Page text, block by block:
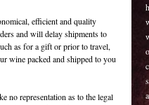
efficient and quality
and will delay shipments to
as for a gift or prior to travel,
wine packed and shipped to you
no representation as to the legal